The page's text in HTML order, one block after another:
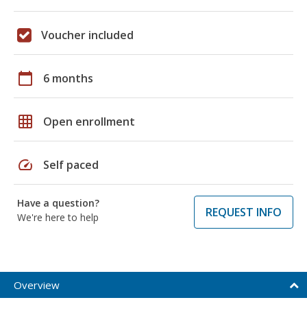
Voucher included
calendar_today 6 months
grid_on Open enrollment
speed Self paced
Have a question?
We're here to help
REQUEST INFO
Overview